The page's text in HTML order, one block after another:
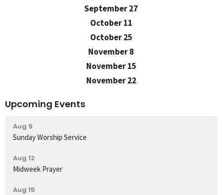
September 27
October 11
October 25
November 8
November 15
November 22
Upcoming Events
Aug 9
Sunday Worship Service
Aug 12
Midweek Prayer
Aug 15